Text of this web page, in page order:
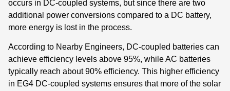
occurs in DC-coupled systems, but since there are two
additional power conversions compared to a DC battery,
more energy is lost in the process.
According to Nearby Engineers, DC-coupled batteries can
achieve efficiency levels above 95%, while AC batteries
typically reach about 90% efficiency. This higher efficiency
in EG4 DC-coupled systems ensures that more of the solar